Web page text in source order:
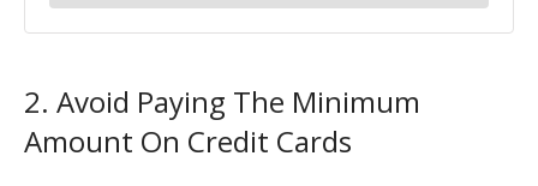
2. Avoid Paying The Minimum
Amount On Credit Cards